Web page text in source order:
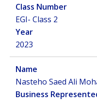
EGI- Class 2
2023
Nasteho Saed Ali